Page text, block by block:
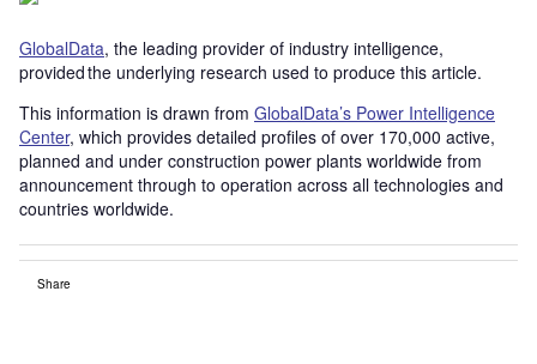
GlobalData, the leading provider of industry intelligence,
provided the underlying research used to produce this article.
This information is drawn from GlobalData’s Power Intelligence
Center, which provides detailed profiles of over 170,000 active,
planned and under construction power plants worldwide from
announcement through to operation across all technologies and
countries worldwide.
Share